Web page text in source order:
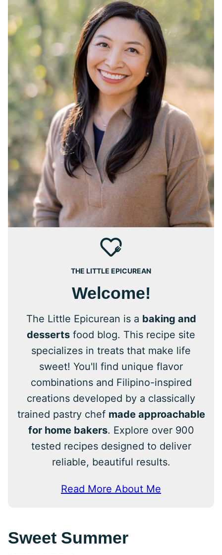
THE LITTLE EPICUREAN
Welcome!
The Little Epicurean is a baking and
desserts food blog. This recipe site
specializes in treats that make life
sweet! You'll find unique flavor
combinations and Filipino-inspired
creations developed by a classically
trained pastry chef made approachable
for home bakers. Explore over 900
tested recipes designed to deliver
reliable, beautiful results.
Read More About Me
Sweet Summer